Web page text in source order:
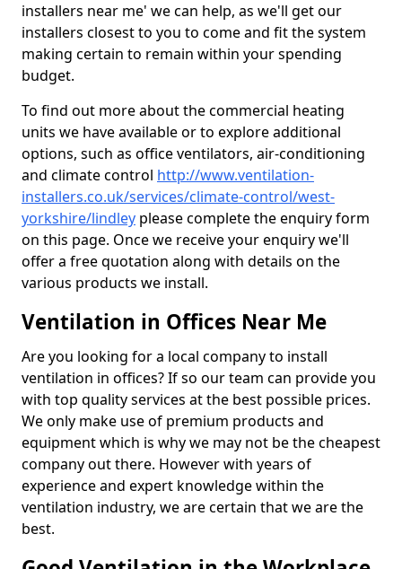
installers near me' we can help, as we'll get our
installers closest to you to come and fit the system
making certain to remain within your spending
budget.
To find out more about the commercial heating
units we have available or to explore additional
options, such as office ventilators, air-conditioning
and climate control http://www.ventilation-
installers.co.uk/services/climate-control/west-
yorkshire/lindley please complete the enquiry form
on this page. Once we receive your enquiry we'll
offer a free quotation along with details on the
various products we install.
Ventilation in Offices Near Me
Are you looking for a local company to install
ventilation in offices? If so our team can provide you
with top quality services at the best possible prices.
We only make use of premium products and
equipment which is why we may not be the cheapest
company out there. However with years of
experience and expert knowledge within the
ventilation industry, we are certain that we are the
best.